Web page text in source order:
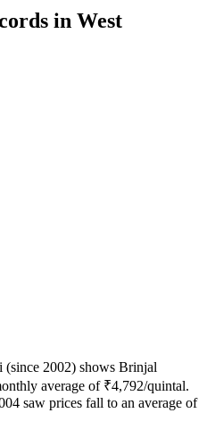
in West
(since 2002) shows Brinjal
average of ₹4,792/quintal.
saw prices fall to an average of